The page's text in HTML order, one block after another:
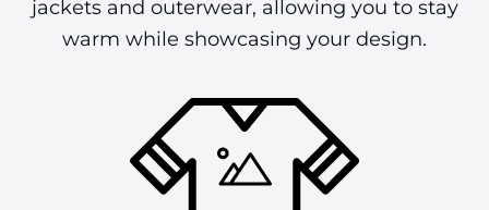
jackets and outerwear, allowing you to stay
warm while showcasing your design.